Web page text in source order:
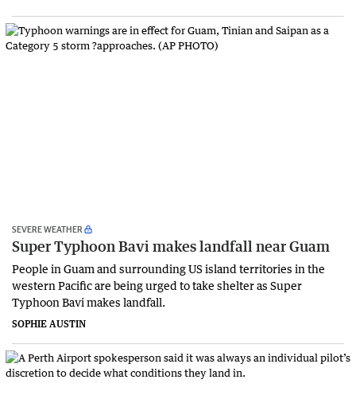
SEVERE WEATHER
Super Typhoon Bavi makes landfall near Guam
People in Guam and surrounding US island territories in the
western Pacific are being urged to take shelter as Super
Typhoon Bavi makes landfall.
SOPHIE AUSTIN